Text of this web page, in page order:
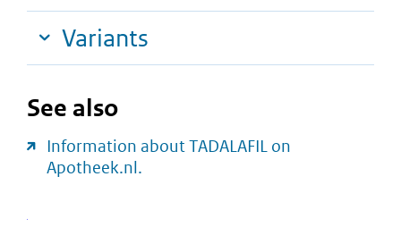
Variants
See also
Information about TADALAFIL on
Apotheek.nl.